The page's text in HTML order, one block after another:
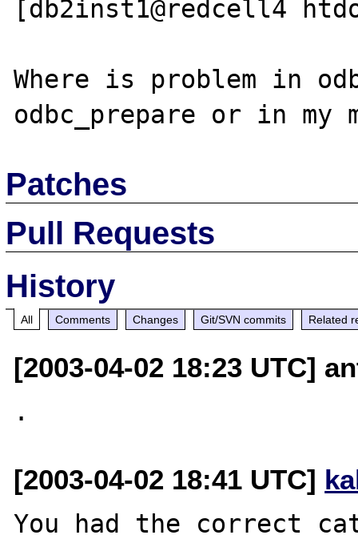
[db2inst1@redcell4
Where is problem in
Patches
Pull Requests
History
All Comments Changes Git/SVN commits Related
[2003-04-02 18:23 UTC]
[2003-04-02 18:41 UTC]
You had the correct